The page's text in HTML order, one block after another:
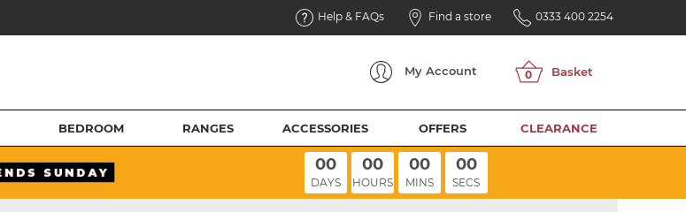
Help & FAQs Find a store 0333 400 2254
My Account
BEDROOM RANGES ACCESSORIES OFFERS CLEARANCE
00
DAYS
00
HOURS
00
MINS
00
SECS